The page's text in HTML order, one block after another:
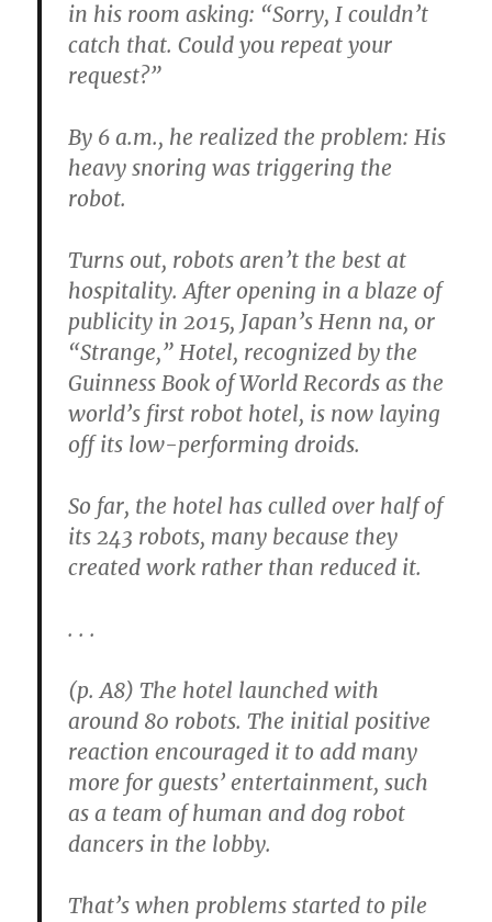
in his room asking: “Sorry, I couldn’t
catch that. Could you repeat your
request?”
By 6 a.m., he realized the problem: His
heavy snoring was triggering the
robot.
Turns out, robots aren’t the best at
hospitality. After opening in a blaze of
publicity in 2015, Japan’s Henn na, or
“Strange,” Hotel, recognized by the
Guinness Book of World Records as the
world’s first robot hotel, is now laying
off its low-performing droids.
So far, the hotel has culled over half of
its 243 robots, many because they
created work rather than reduced it.
. . .
(p. A8) The hotel launched with
around 80 robots. The initial positive
reaction encouraged it to add many
more for guests’ entertainment, such
as a team of human and dog robot
dancers in the lobby.
That’s when problems started to pile